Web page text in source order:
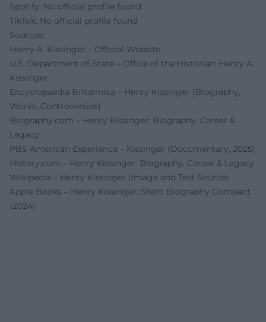
Spotify: No official profile found
TikTok: No official profile found
Sources:
Henry A. Kissinger – Official Website
U.S. Department of State – Office of the Historian: Henry A.
Kissinger
Encyclopaedia Britannica – Henry Kissinger (Biography,
Works, Controversies)
Biography.com – Henry Kissinger: Biography, Career &
Legacy
PBS American Experience – Kissinger (Documentary, 2025)
History.com – Henry Kissinger: Biography, Career & Legacy
Wikipedia – Henry Kissinger (Image and Text Source)
Apple Books – Henry Kissinger: Short Biography Compact
(2024)